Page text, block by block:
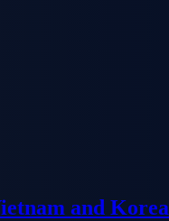
and Korea